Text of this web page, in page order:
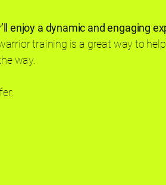
enjoy a dynamic and engaging
training is a great way to
way.